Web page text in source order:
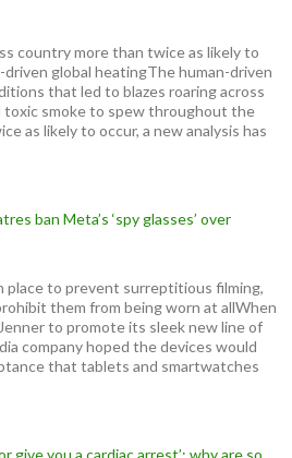
country more than twice as likely to
global heatingThe human-driven
that led to blazes roaring across
toxic smoke to spew throughout the
as likely to occur, a new analysis has
ban Meta’s ‘spy glasses’ over
place to prevent surreptitious filming,
them from being worn at allWhen
to promote its sleek new line of
company hoped the devices would
that tablets and smartwatches
give you a cardiac arrest’: why are so